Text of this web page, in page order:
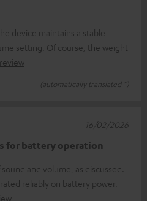
device maintains a stable
setting. Of course, the weight
(automatically translated *)
for battery operation
and volume, as discussed.
reliably on battery power.
16/02/2026